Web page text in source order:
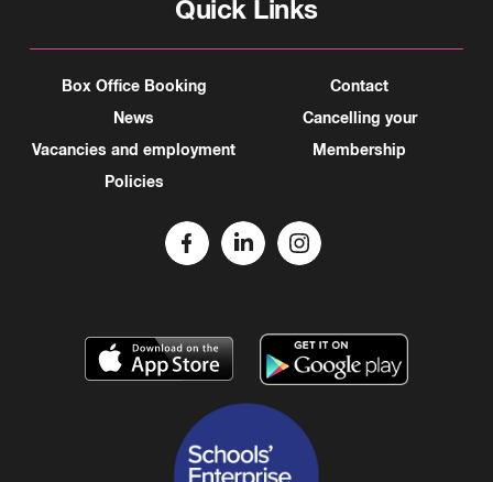
Quick Links
Box Office Booking
News
Vacancies and employment
Policies
Contact
Cancelling your
Membership